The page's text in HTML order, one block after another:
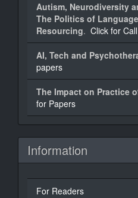
Autism, Neurodiversity
The Politics of
Resourcing. Click for
AI, Tech and
papers
The Impact on Practice
for Papers
Information
For Readers